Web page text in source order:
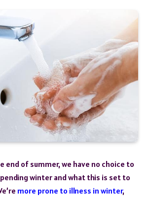
end of summer, we have no choice to
winter and what this is set to
more prone to illness in winter,